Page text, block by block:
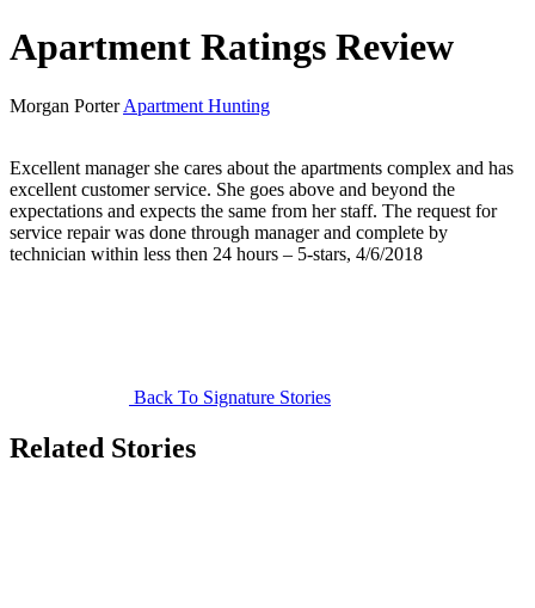
Apartment Ratings Review
Morgan PorterApartment Hunting
Excellent manager she cares about the apartments complex and has
excellent customer service. She goes above and beyond the
expectations and expects the same from her staff. The request for
service repair was done through manager and complete by
technician within less then 24 hours – 5-stars, 4/6/2018
Back To Signature Stories
Related Stories